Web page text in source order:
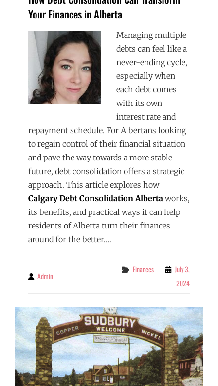
Your Finances in Alberta
Managing multiple
debts can feel like a
never-ending cycle,
especially when
each debt comes
with its own
interest rate and
repayment schedule. For Albertans looking
to regain control of their financial situation
and pave the way towards a more stable
future, debt consolidation offers a strategic
approach. This article explores how
Calgary Debt Consolidation Alberta works,
its benefits, and practical ways it can help
residents of Alberta turn their finances
around for the better.…
By Admin
Categories
Finances
July 3,
2024